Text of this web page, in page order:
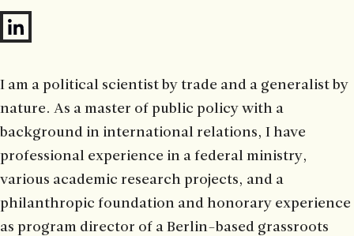
I am a political scientist by trade and a generalist by
nature. As a master of public policy with a
background in international relations, I have
professional experience in a federal ministry,
various academic research projects, and a
philanthropic foundation and honorary experience
as program director of a Berlin-based grassroots